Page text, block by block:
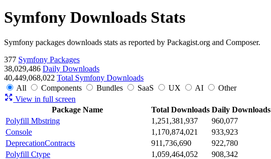
Symfony Downloads Stats
Symfony packages downloads stats as reported by Packagist.org and Composer.
377 Symfony Packages
38,029,486 Daily Downloads
40,449,068,022 Total Symfony Downloads
All
Components Bundles SaaS UX AI
Other
View in full screen
Package Name
Total Downloads Daily Downloads
Polyfill Mbstring
1,251,381,937 960,077
Console
1,170,874,021 933,923
DeprecationContracts
911,736,690 922,780
Polyfill Ctype
1,059,464,052 908,342